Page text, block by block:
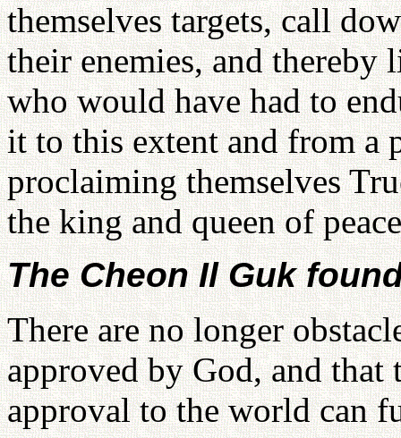
themselves targets, call
their enemies, and
who would have had to
it to this extent and from
proclaiming themselves
the king and queen of
The Cheon Il Guk
There are no longer
approved by God, and that
approval to the world can